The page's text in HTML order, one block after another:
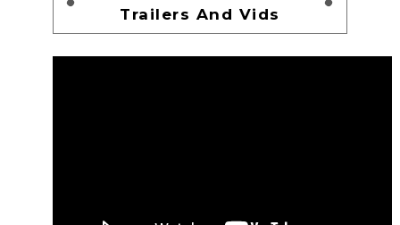
Trailers And Vids